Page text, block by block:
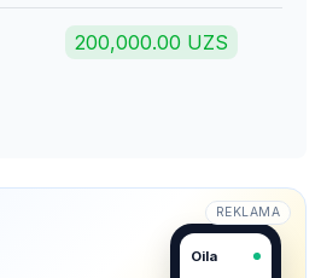
200,000.00 UZS
REKLAMA
Oila